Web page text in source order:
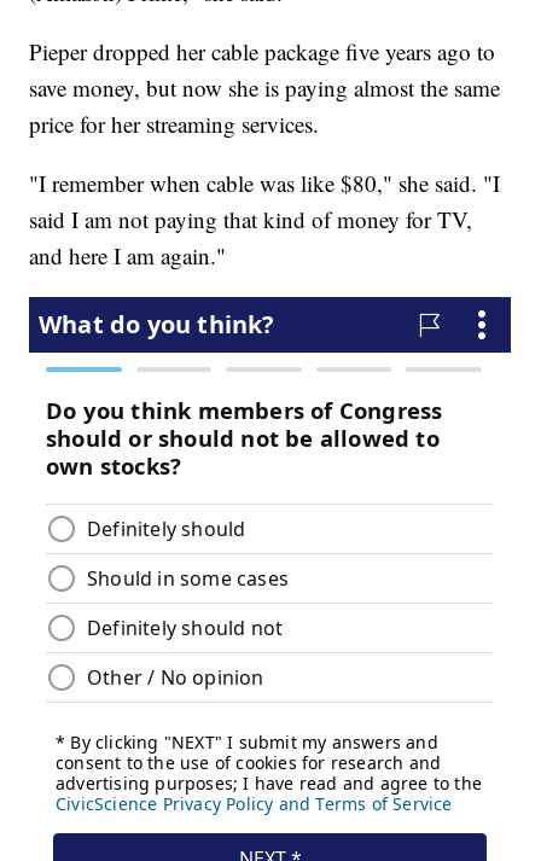
Pieper dropped her cable package five years ago to
save money, but now she is paying almost the same
price for her streaming services.
"I remember when cable was like $80," she said. "I
said I am not paying that kind of money for TV,
and here I am again."